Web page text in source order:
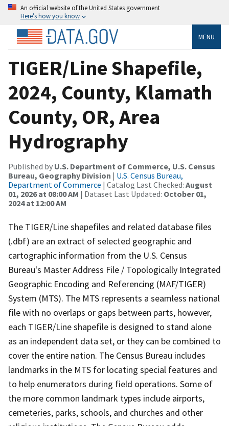
An official website of the United States government
Here’s how you know
MENU
TIGER/Line Shapefile,
2024, County, Klamath
County, OR, Area
Hydrography
Published by U.S. Department of Commerce, U.S. Census
Bureau, Geography Division | U.S. Census Bureau,
Department of Commerce | Catalog Last Checked: August
01, 2026 at 08:00 AM | Dataset Last Updated: October 01,
2024 at 12:00 AM
The TIGER/Line shapefiles and related database files
(.dbf) are an extract of selected geographic and
cartographic information from the U.S. Census
Bureau's Master Address File / Topologically Integrated
Geographic Encoding and Referencing (MAF/TIGER)
System (MTS). The MTS represents a seamless national
file with no overlaps or gaps between parts, however,
each TIGER/Line shapefile is designed to stand alone
as an independent data set, or they can be combined to
cover the entire nation. The Census Bureau includes
landmarks in the MTS for locating special features and
to help enumerators during field operations. Some of
the more common landmark types include airports,
cemeteries, parks, schools, and churches and other